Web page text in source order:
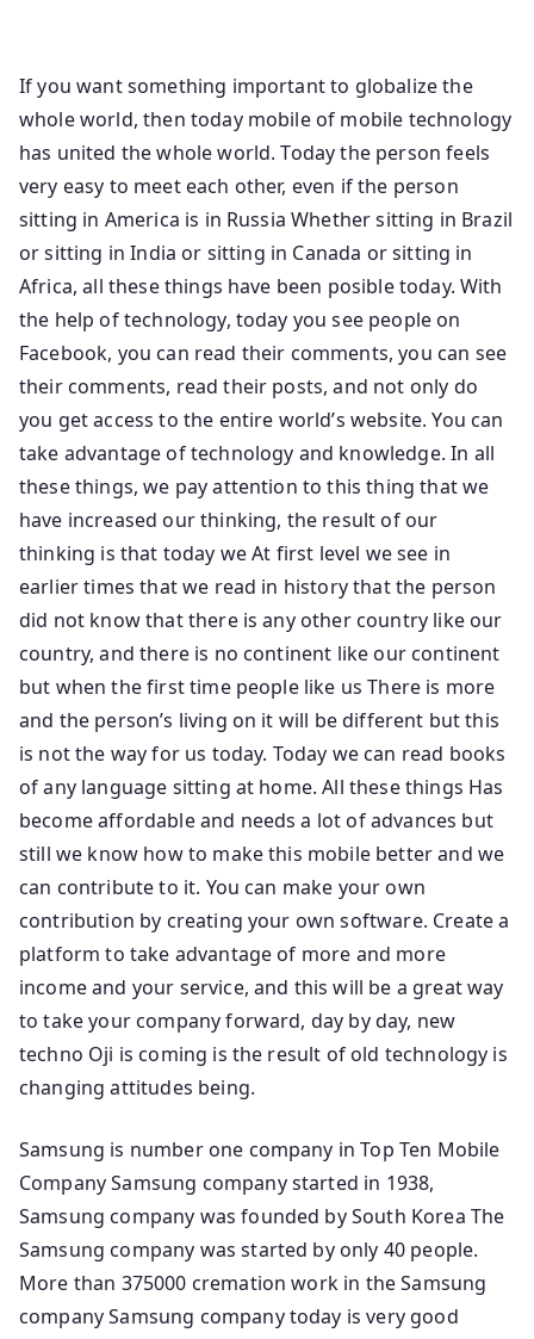
If you want something important to globalize the
whole world, then today mobile of mobile technology
has united the whole world. Today the person feels
very easy to meet each other, even if the person
sitting in America is in Russia Whether sitting in Brazil
or sitting in India or sitting in Canada or sitting in
Africa, all these things have been posible today. With
the help of technology, today you see people on
Facebook, you can read their comments, you can see
their comments, read their posts, and not only do
you get access to the entire world’s website. You can
take advantage of technology and knowledge. In all
these things, we pay attention to this thing that we
have increased our thinking, the result of our
thinking is that today we At first level we see in
earlier times that we read in history that the person
did not know that there is any other country like our
country, and there is no continent like our continent
but when the first time people like us There is more
and the person’s living on it will be different but this
is not the way for us today. Today we can read books
of any language sitting at home. All these things Has
become affordable and needs a lot of advances but
still we know how to make this mobile better and we
can contribute to it. You can make your own
contribution by creating your own software. Create a
platform to take advantage of more and more
income and your service, and this will be a great way
to take your company forward, day by day, new
techno Oji is coming is the result of old technology is
changing attitudes being.
Samsung is number one company in Top Ten Mobile
Company Samsung company started in 1938,
Samsung company was founded by South Korea The
Samsung company was started by only 40 people.
More than 375000 cremation work in the Samsung
company Samsung company today is very good